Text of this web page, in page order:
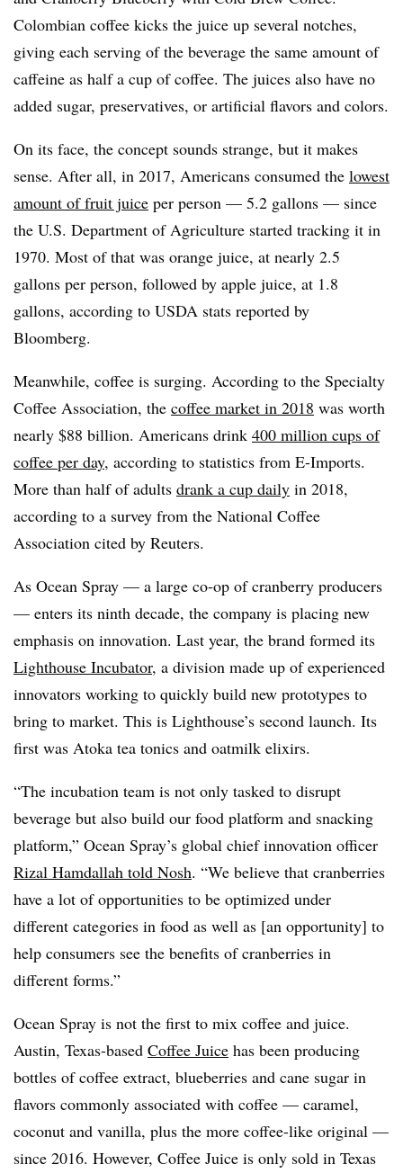
Colombian coffee kicks the juice up several notches,
giving each serving of the beverage the same amount of
caffeine as half a cup of coffee. The juices also have no
added sugar, preservatives, or artificial flavors and colors.
On its face, the concept sounds strange, but it makes
sense. After all, in 2017, Americans consumed the lowest
amount of fruit juice per person — 5.2 gallons — since
the U.S. Department of Agriculture started tracking it in
1970. Most of that was orange juice, at nearly 2.5
gallons per person, followed by apple juice, at 1.8
gallons, according to USDA stats reported by
Bloomberg.
Meanwhile, coffee is surging. According to the Specialty
Coffee Association, the coffee market in 2018 was worth
nearly $88 billion. Americans drink 400 million cups of
coffee per day, according to statistics from E-Imports.
More than half of adults drank a cup daily in 2018,
according to a survey from the National Coffee
Association cited by Reuters.
As Ocean Spray — a large co-op of cranberry producers
— enters its ninth decade, the company is placing new
emphasis on innovation. Last year, the brand formed its
Lighthouse Incubator, a division made up of experienced
innovators working to quickly build new prototypes to
bring to market. This is Lighthouse’s second launch. Its
first was Atoka tea tonics and oatmilk elixirs.
“The incubation team is not only tasked to disrupt
beverage but also build our food platform and snacking
platform,” Ocean Spray’s global chief innovation officer
Rizal Hamdallah told Nosh. “We believe that cranberries
have a lot of opportunities to be optimized under
different categories in food as well as [an opportunity] to
help consumers see the benefits of cranberries in
different forms.”
Ocean Spray is not the first to mix coffee and juice.
Austin, Texas-based Coffee Juice has been producing
bottles of coffee extract, blueberries and cane sugar in
flavors commonly associated with coffee — caramel,
coconut and vanilla, plus the more coffee-like original —
since 2016. However, Coffee Juice is only sold in Texas